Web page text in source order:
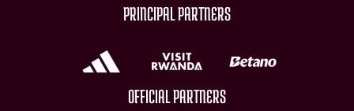
PRINCIPAL PARTNERS
OFFICIAL PARTNERS